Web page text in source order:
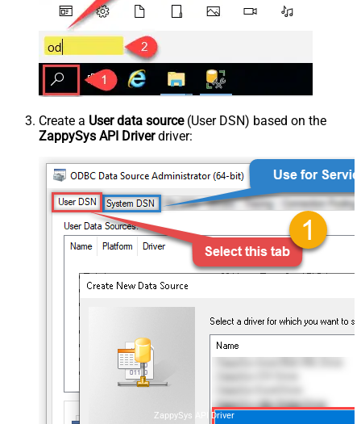
Create a User data source(User DSN) based on the
ZappySys API Driverdriver:
ZappySys API Driver